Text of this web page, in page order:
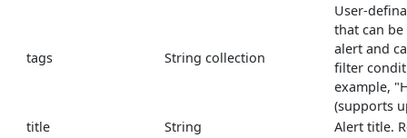
tags String collection
User-
that can
alert and
filter
example,
(supports
title
String Alert title.